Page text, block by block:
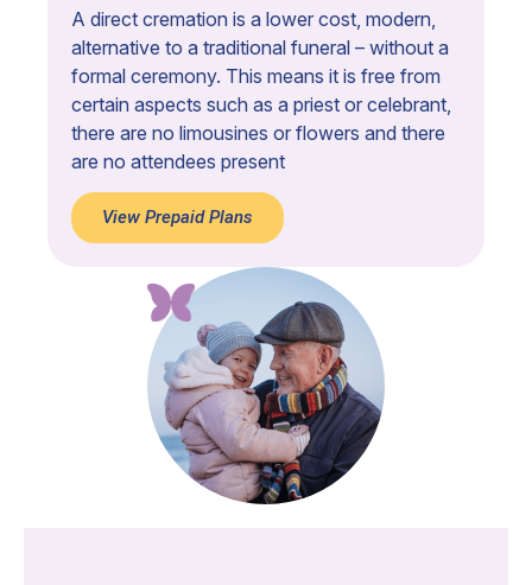
A direct cremation is a lower cost, modern,
alternative to a traditional funeral – without a
formal ceremony. This means it is free from
certain aspects such as a priest or celebrant,
there are no limousines or flowers and there
are no attendees present
View Prepaid Plans